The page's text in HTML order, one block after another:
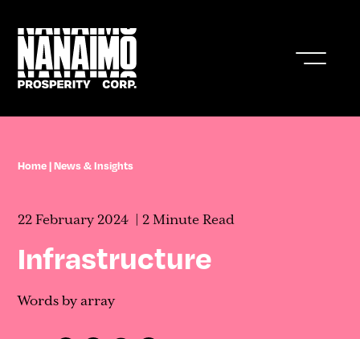
Home|News & Insights
22 February 2024 2 Minute Read
Infrastructure
Words by array